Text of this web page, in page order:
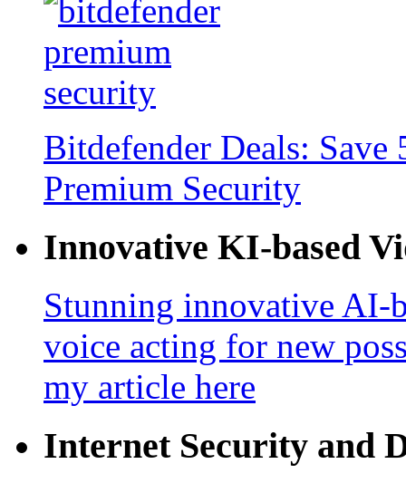
Bitdefender Deals:
Premium Security
Innovative KI-based
Stunning innovative AI-
voice acting for new
my article here
Internet Security and